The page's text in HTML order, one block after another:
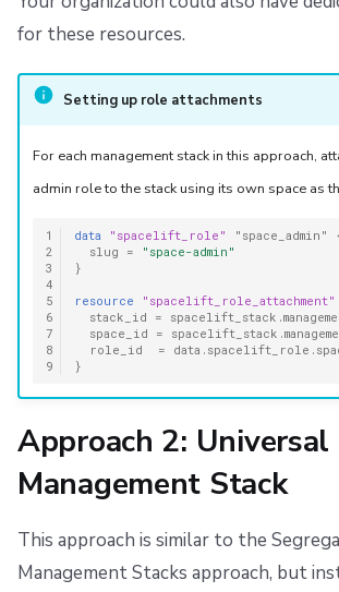
for these resources.
Setting up role attachments
For each management stack in this approach,
admin role to the stack using its own space as
1
2
3
4
5
6
7
8
9
data "spacelift_role" "space_admin"
slug
=
"space-admin"
}
resource "spacelift_role_attachment"
stack_id
=
space_id
=
role_id
=
}
Approach 2: Universal
Management Stack
This approach is similar to the
Management Stacks approach, but